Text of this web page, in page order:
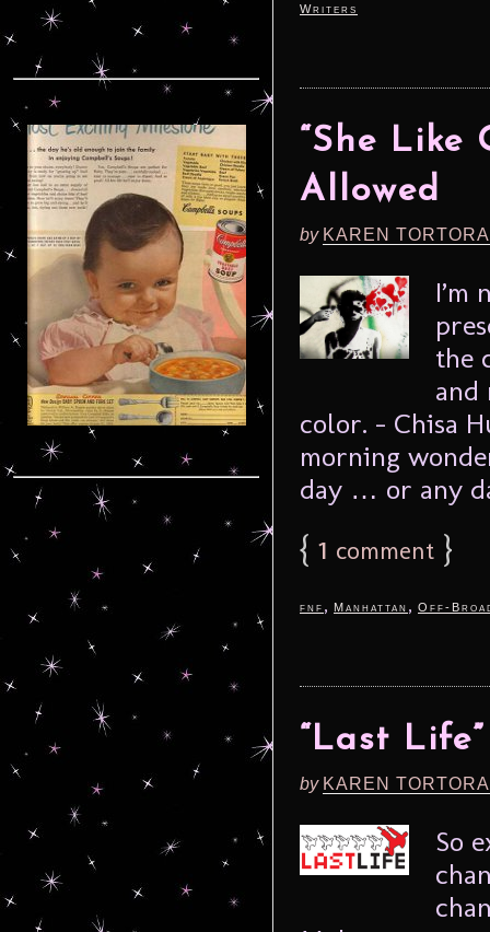
Writers
“She Like
Allowed
by KAREN
I’m
the
and
color. – Chisa
morning
day … or any
{ 1 comment }
fnf , Manhattan , Off-
“Last
by KAREN
So